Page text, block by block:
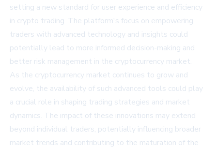
setting a new standard for user experience and efficiency
in crypto trading. The platform's focus on empowering
traders with advanced technology and insights could
potentially lead to more informed decision-making and
better risk management in the cryptocurrency market.
As the cryptocurrency market continues to grow and
evolve, the availability of such advanced tools could play
a crucial role in shaping trading strategies and market
dynamics. The impact of these innovations may extend
beyond individual traders, potentially influencing broader
market trends and contributing to the maturation of the